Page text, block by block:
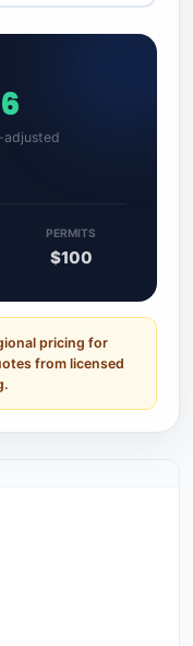
adjusted
PERMITS
$100
pricing for
from licensed